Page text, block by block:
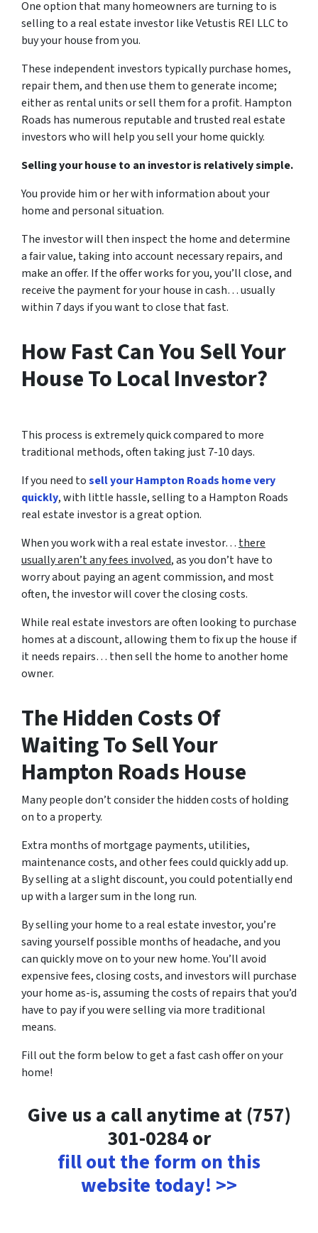
One option that many homeowners are turning to is
selling to a real estate investor like Vetustis REI LLC to
buy your house from you.
These independent investors typically purchase homes,
repair them, and then use them to generate income;
either as rental units or sell them for a profit. Hampton
Roads has numerous reputable and trusted real estate
investors who will help you sell your home quickly.
Selling your house to an investor is relatively simple.
You provide him or her with information about your
home and personal situation.
The investor will then inspect the home and determine
a fair value, taking into account necessary repairs, and
make an offer. If the offer works for you, you’ll close, and
receive the payment for your house in cash… usually
within 7 days if you want to close that fast.
How Fast Can You Sell Your
House To Local Investor?
This process is extremely quick compared to more
traditional methods, often taking just 7-10 days.
If you need tosell your Hampton Roads home very
quickly, with little hassle, selling to a Hampton Roads
real estate investor is a great option.
When you work with a real estate investor… there
usually aren’t any fees involved, as you don’t have to
worry about paying an agent commission, and most
often, the investor will cover the closing costs.
While real estate investors are often looking to purchase
homes at a discount, allowing them to fix up the house if
it needs repairs… then sell the home to another home
owner.
The Hidden Costs Of
Waiting To Sell Your
Hampton Roads House
Many people don’t consider the hidden costs of holding
on to a property.
Extra months of mortgage payments, utilities,
maintenance costs, and other fees could quickly add up.
By selling at a slight discount, you could potentially end
up with a larger sum in the long run.
By selling your home to a real estate investor, you’re
saving yourself possible months of headache, and you
can quickly move on to your new home. You’ll avoid
expensive fees, closing costs, and investors will purchase
your home as-is, assuming the costs of repairs that you’d
have to pay if you were selling via more traditional
means.
Fill out the form below to get a fast cash offer on your
home!
Give us a call anytime at (757)
301-0284 or
fill out the form on this
website today! >>